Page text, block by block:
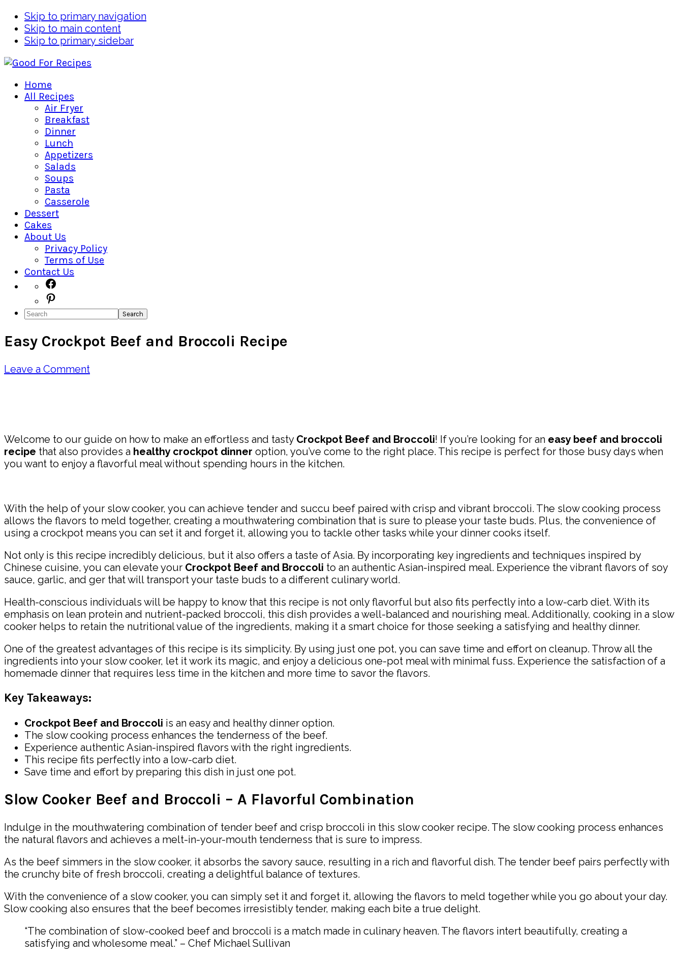
Skip to primary navigation
Skip to main content
Skip to primary sidebar
Home
All Recipes
Air Fryer
Breakfast
Dinner
Lunch
Appetizers
Salads
Soups
Pasta
Casserole
Dessert
Cakes
About Us
Privacy Policy
Terms of Use
Contact Us
Navigation
Menu:
Social
Icons
Search
Easy Crockpot Beef and Broccoli Recipe
Leave a Comment
Welcome to our guide on how to make an effortless and tasty Crockpot Beef and Broccoli! If you’re looking for an easy beef and broccoli
recipe that also provides a healthy crockpot dinner option, you’ve come to the right place. This recipe is perfect for those busy days when
you want to enjoy a flavorful meal without spending hours in the kitchen.
With the help of your slow cooker, you can achieve tender and succu beef paired with crisp and vibrant broccoli. The slow cooking process
allows the flavors to meld together, creating a mouthwatering combination that is sure to please your taste buds. Plus, the convenience of
using a crockpot means you can set it and forget it, allowing you to tackle other tasks while your dinner cooks itself.
Not only is this recipe incredibly delicious, but it also offers a taste of Asia. By incorporating key ingredients and techniques inspired by
Chinese cuisine, you can elevate your Crockpot Beef and Broccoli to an authentic Asian-inspired meal. Experience the vibrant flavors of soy
sauce, garlic, and ger that will transport your taste buds to a different culinary world.
Health-conscious individuals will be happy to know that this recipe is not only flavorful but also fits perfectly into a low-carb diet. With its
emphasis on lean protein and nutrient-packed broccoli, this dish provides a well-balanced and nourishing meal. Additionally, cooking in a slow
cooker helps to retain the nutritional value of the ingredients, making it a smart choice for those seeking a satisfying and healthy dinner.
One of the greatest advantages of this recipe is its simplicity. By using just one pot, you can save time and effort on cleanup. Throw all the
ingredients into your slow cooker, let it work its magic, and enjoy a delicious one-pot meal with minimal fuss. Experience the satisfaction of a
homemade dinner that requires less time in the kitchen and more time to savor the flavors.
Key Takeaways:
Crockpot Beef and Broccoli is an easy and healthy dinner option.
The slow cooking process enhances the tenderness of the beef.
Experience authentic Asian-inspired flavors with the right ingredients.
This recipe fits perfectly into a low-carb diet.
Save time and effort by preparing this dish in just one pot.
Slow Cooker Beef and Broccoli – A Flavorful Combination
Indulge in the mouthwatering combination of tender beef and crisp broccoli in this slow cooker recipe. The slow cooking process enhances
the natural flavors and achieves a melt-in-your-mouth tenderness that is sure to impress.
As the beef simmers in the slow cooker, it absorbs the savory sauce, resulting in a rich and flavorful dish. The tender beef pairs perfectly with
the crunchy bite of fresh broccoli, creating a delightful balance of textures.
With the convenience of a slow cooker, you can simply set it and forget it, allowing the flavors to meld together while you go about your day.
Slow cooking also ensures that the beef becomes irresistibly tender, making each bite a true delight.
“The combination of slow-cooked beef and broccoli is a match made in culinary heaven. The flavors intert beautifully, creating a
satisfying and wholesome meal.” – Chef Michael Sullivan